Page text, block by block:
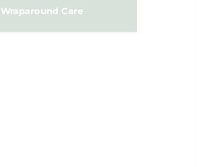
Wraparound Care